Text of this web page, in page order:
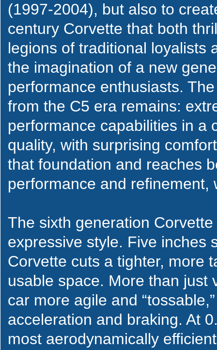
(1997-2004), but also to
century Corvette that both
legions of traditional loyalists
the imagination of a new
performance enthusiasts.
from the C5 era remains:
performance capabilities in a
quality, with surprising
that foundation and reaches
performance and
The sixth generation
expressive style. Five inches
Corvette cuts a tighter, more
usable space. More than just
car more agile and
acceleration and braking. At
most aerodynamically